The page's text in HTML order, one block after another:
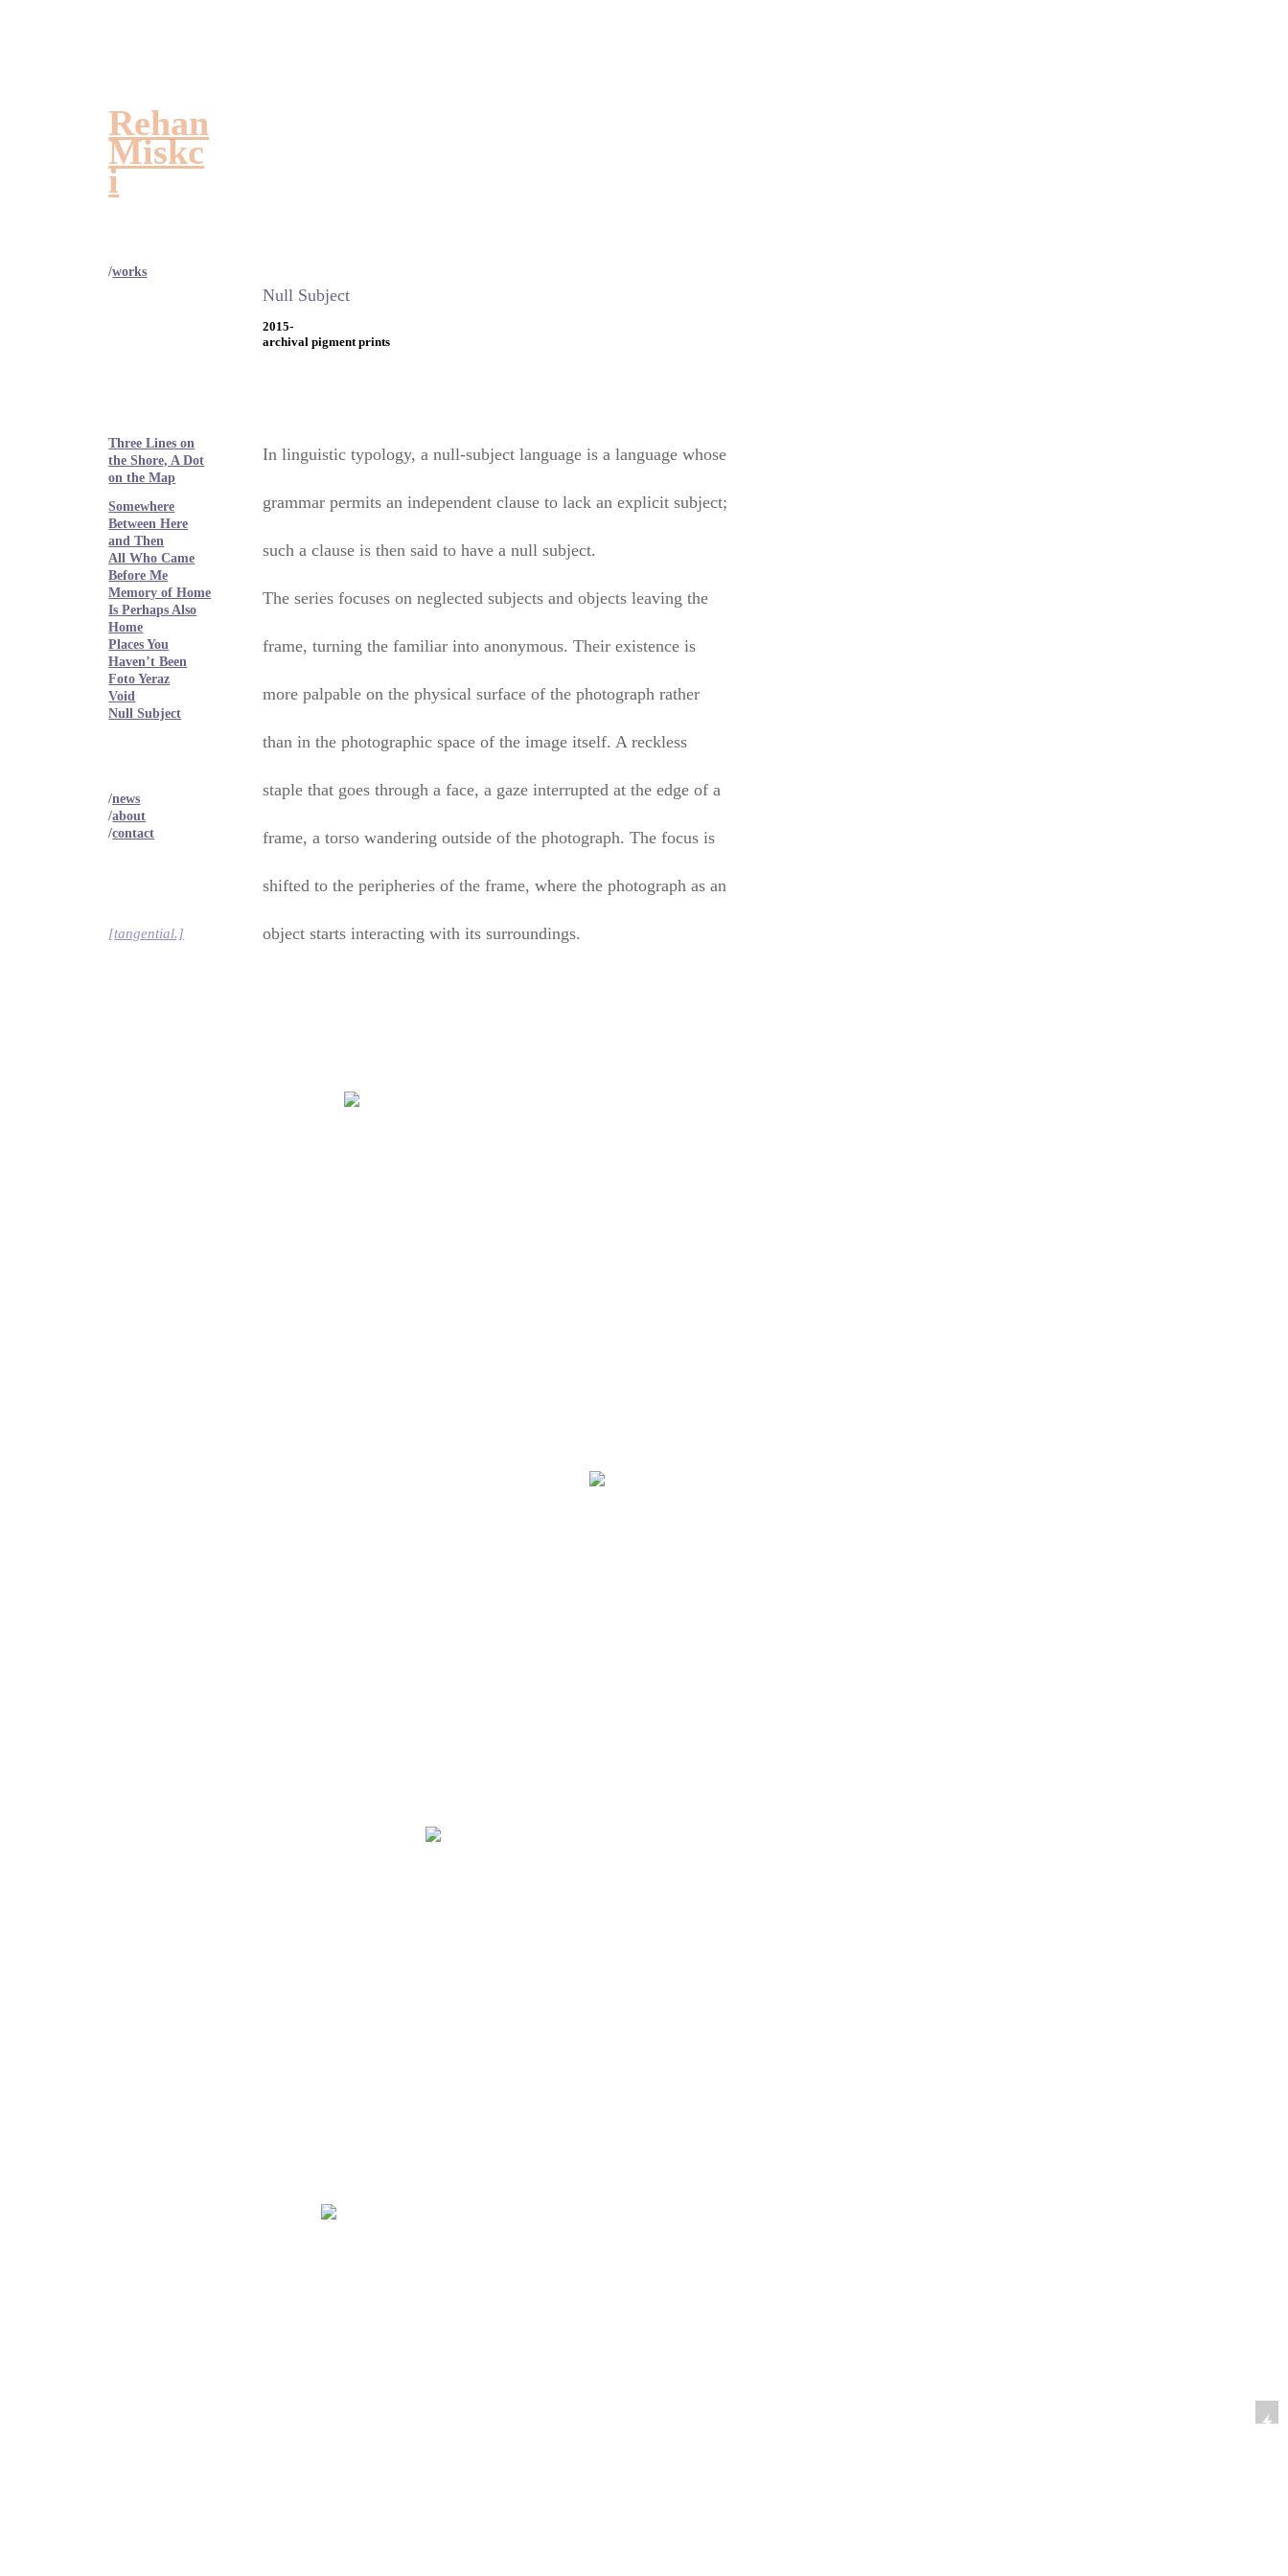
Rehan
Miskc
i
/works
Three Lines on
the Shore, A Dot
on the Map
Somewhere
Between Here
and Then
All Who Came
Before Me
Memory of Home
Is Perhaps Also
Home
Places You
Haven’t Been
Foto Yeraz
Void
Null Subject
/news
/about
/contact
[tangential.]
Null Subject
2015-
archival pigment prints
In linguistic typology, a null-subject language is a language whose
grammar permits an independent clause to lack an explicit subject;
such a clause is then said to have a null subject.
The series focuses on neglected subjects and objects leaving the
frame, turning the familiar into anonymous. Their existence is
more palpable on the physical surface of the photograph rather
than in the photographic space of the image itself. A reckless
staple that goes through a face, a gaze interrupted at the edge of a
frame, a torso wandering outside of the photograph. The focus is
shifted to the peripheries of the frame, where the photograph as an
object starts interacting with its surroundings.